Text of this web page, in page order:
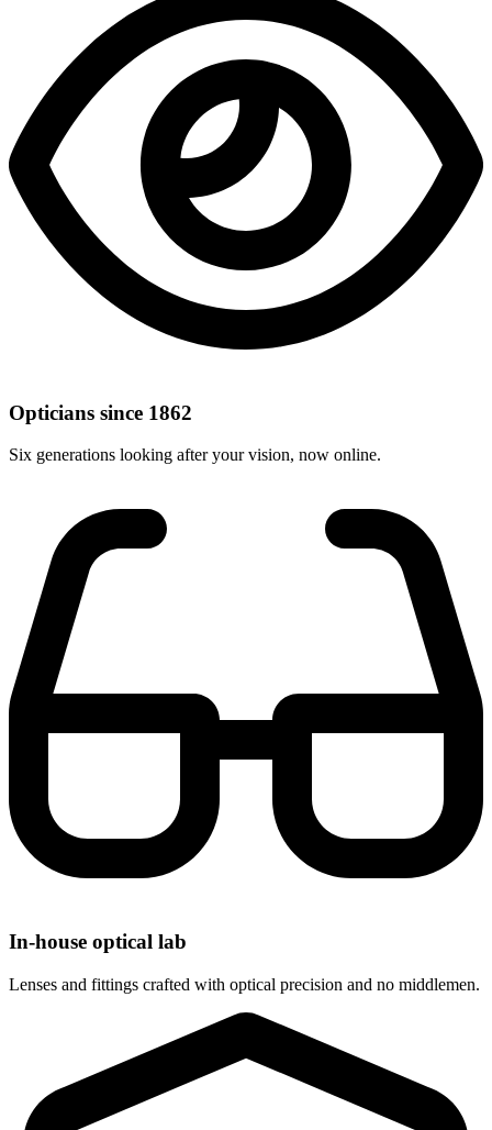
Opticians since 1862
Six generations looking after your vision, now online.
In-house optical lab
Lenses and fittings crafted with optical precision and no middlemen.